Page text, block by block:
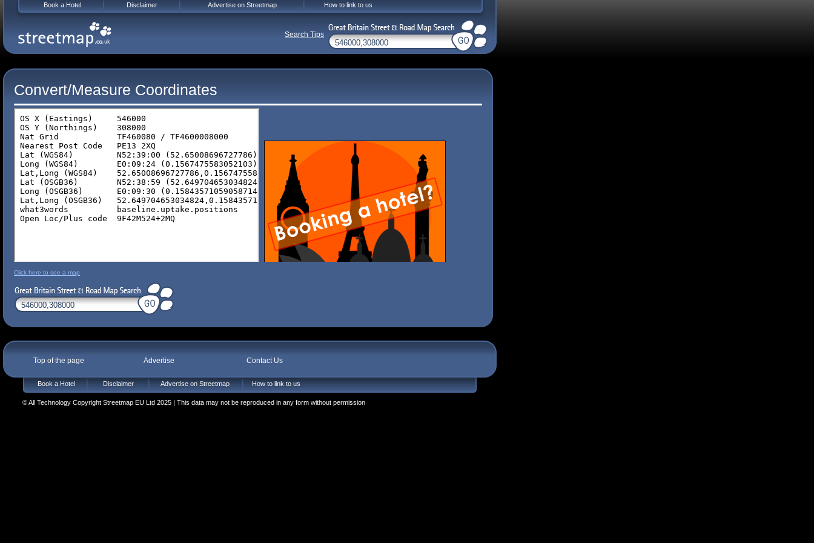
Convert/Measure Coordinates
Click here to see a map
Top of the page Advertise Contact Us
Book a Hotel Disclaimer Advertise on Streetmap How to link to us
© All Technology Copyright Streetmap EU Ltd 2025 | This data may not be reproduced in any form without permission
Book a Hotel Disclaimer Advertise on Streetmap How to link to us
Search Tips